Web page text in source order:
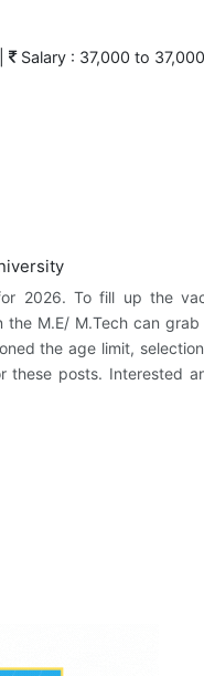
Salary : 37,000 to 37,000
2026. To fill up the
the M.E/ M.Tech can
the age limit,
posts. Interested